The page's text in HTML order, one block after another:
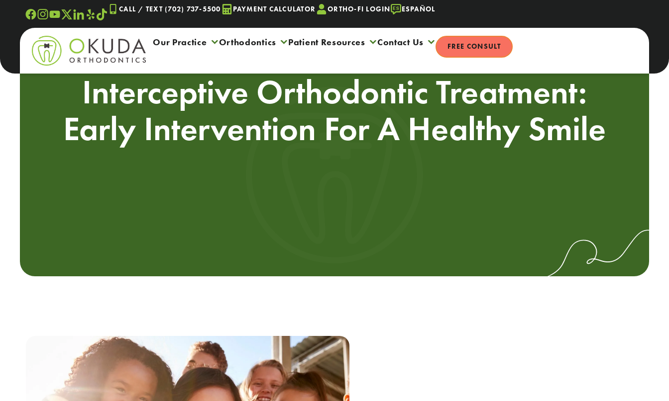
content
CALL / TEXT (702) 737-5500 PAYMENT CALCULATOR ORTHO-FI LOGIN ESPAÑOL
Our Practice Orthodontics Patient Resources Contact Us FREE CONSULT
Interceptive Orthodontic Treatment:
Early Intervention For A Healthy Smile